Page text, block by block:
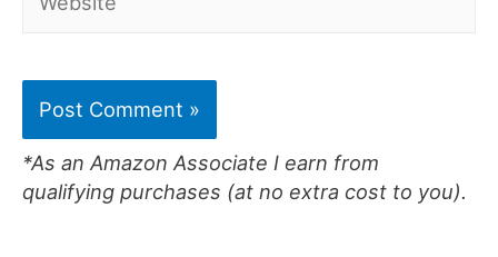
*As an Amazon Associate I earn from
qualifying purchases (at no extra cost to you).